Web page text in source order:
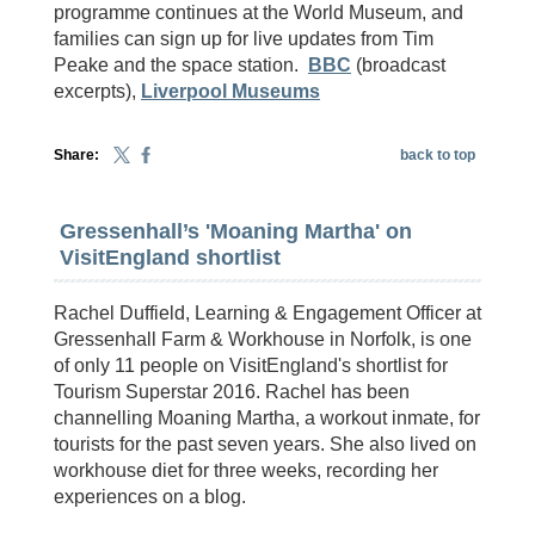
programme continues at the World Museum, and
families can sign up for live updates from Tim
Peake and the space station.
BBC (broadcast
excerpts), Liverpool Museums
Share: back to top
Gressenhall’s 'Moaning Martha' on
VisitEngland shortlist
Rachel Duffield, Learning & Engagement Officer at
Gressenhall Farm & Workhouse in Norfolk, is one
of only 11 people on VisitEngland's shortlist for
Tourism Superstar 2016. Rachel has been
channelling Moaning Martha, a workout inmate, for
tourists for the past seven years. She also lived on
workhouse diet for three weeks, recording her
experiences on a blog.